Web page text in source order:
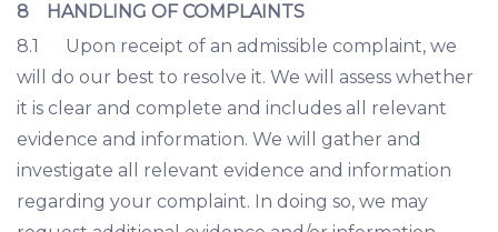
8 HANDLING OF COMPLAINTS
8.1 Upon receipt of an admissible complaint, we
will do our best to resolve it. We will assess whether
it is clear and complete and includes all relevant
evidence and information. We will gather and
investigate all relevant evidence and information
regarding your complaint. In doing so, we may